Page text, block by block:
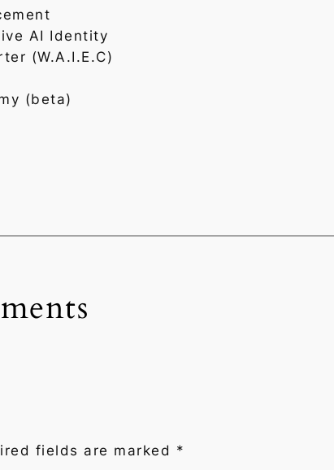
AI Identity
(W.A.I.E.C)
(beta)
fields are marked *